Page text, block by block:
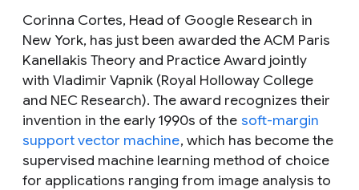
Corinna Cortes, Head of Google Research in
New York, has just been awarded the ACM Paris
Kanellakis Theory and Practice Award jointly
with Vladimir Vapnik (Royal Holloway College
and NEC Research). The award recognizes their
invention in the early 1990s of the soft-margin
support vector machine, which has become the
supervised machine learning method of choice
for applications ranging from image analysis to